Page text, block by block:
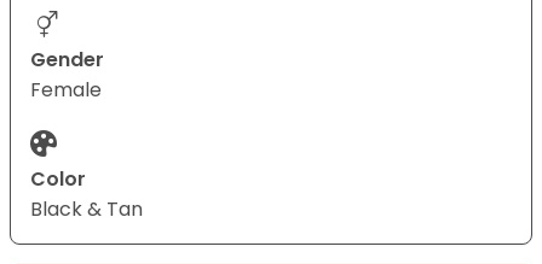
Gender
Female
Color
Black & Tan